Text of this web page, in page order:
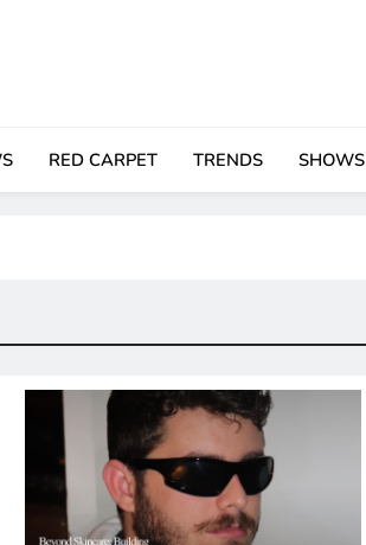
RED CARPET TRENDS SHOWS